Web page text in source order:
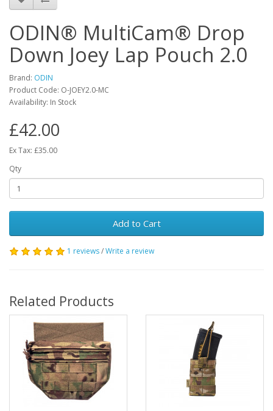
ODIN® MultiCam® Drop
Down Joey Lap Pouch 2.0
Brand: ODIN
Product Code: O-JOEY2.0-MC
Availability: In Stock
£42.00
Ex Tax: £35.00
Qty
Add to Cart
1 reviews/Write a review
Related Products